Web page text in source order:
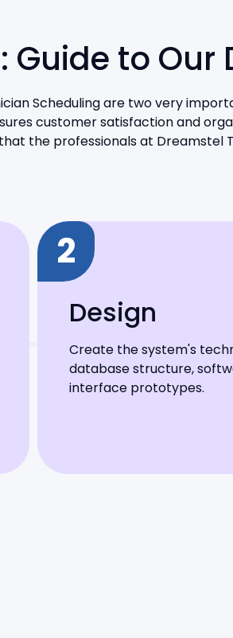
Guide to
Scheduling are two very
customer satisfaction and
the professionals at Dreamstel
2
Design
Create the system's
database structure,
interface prototypes.